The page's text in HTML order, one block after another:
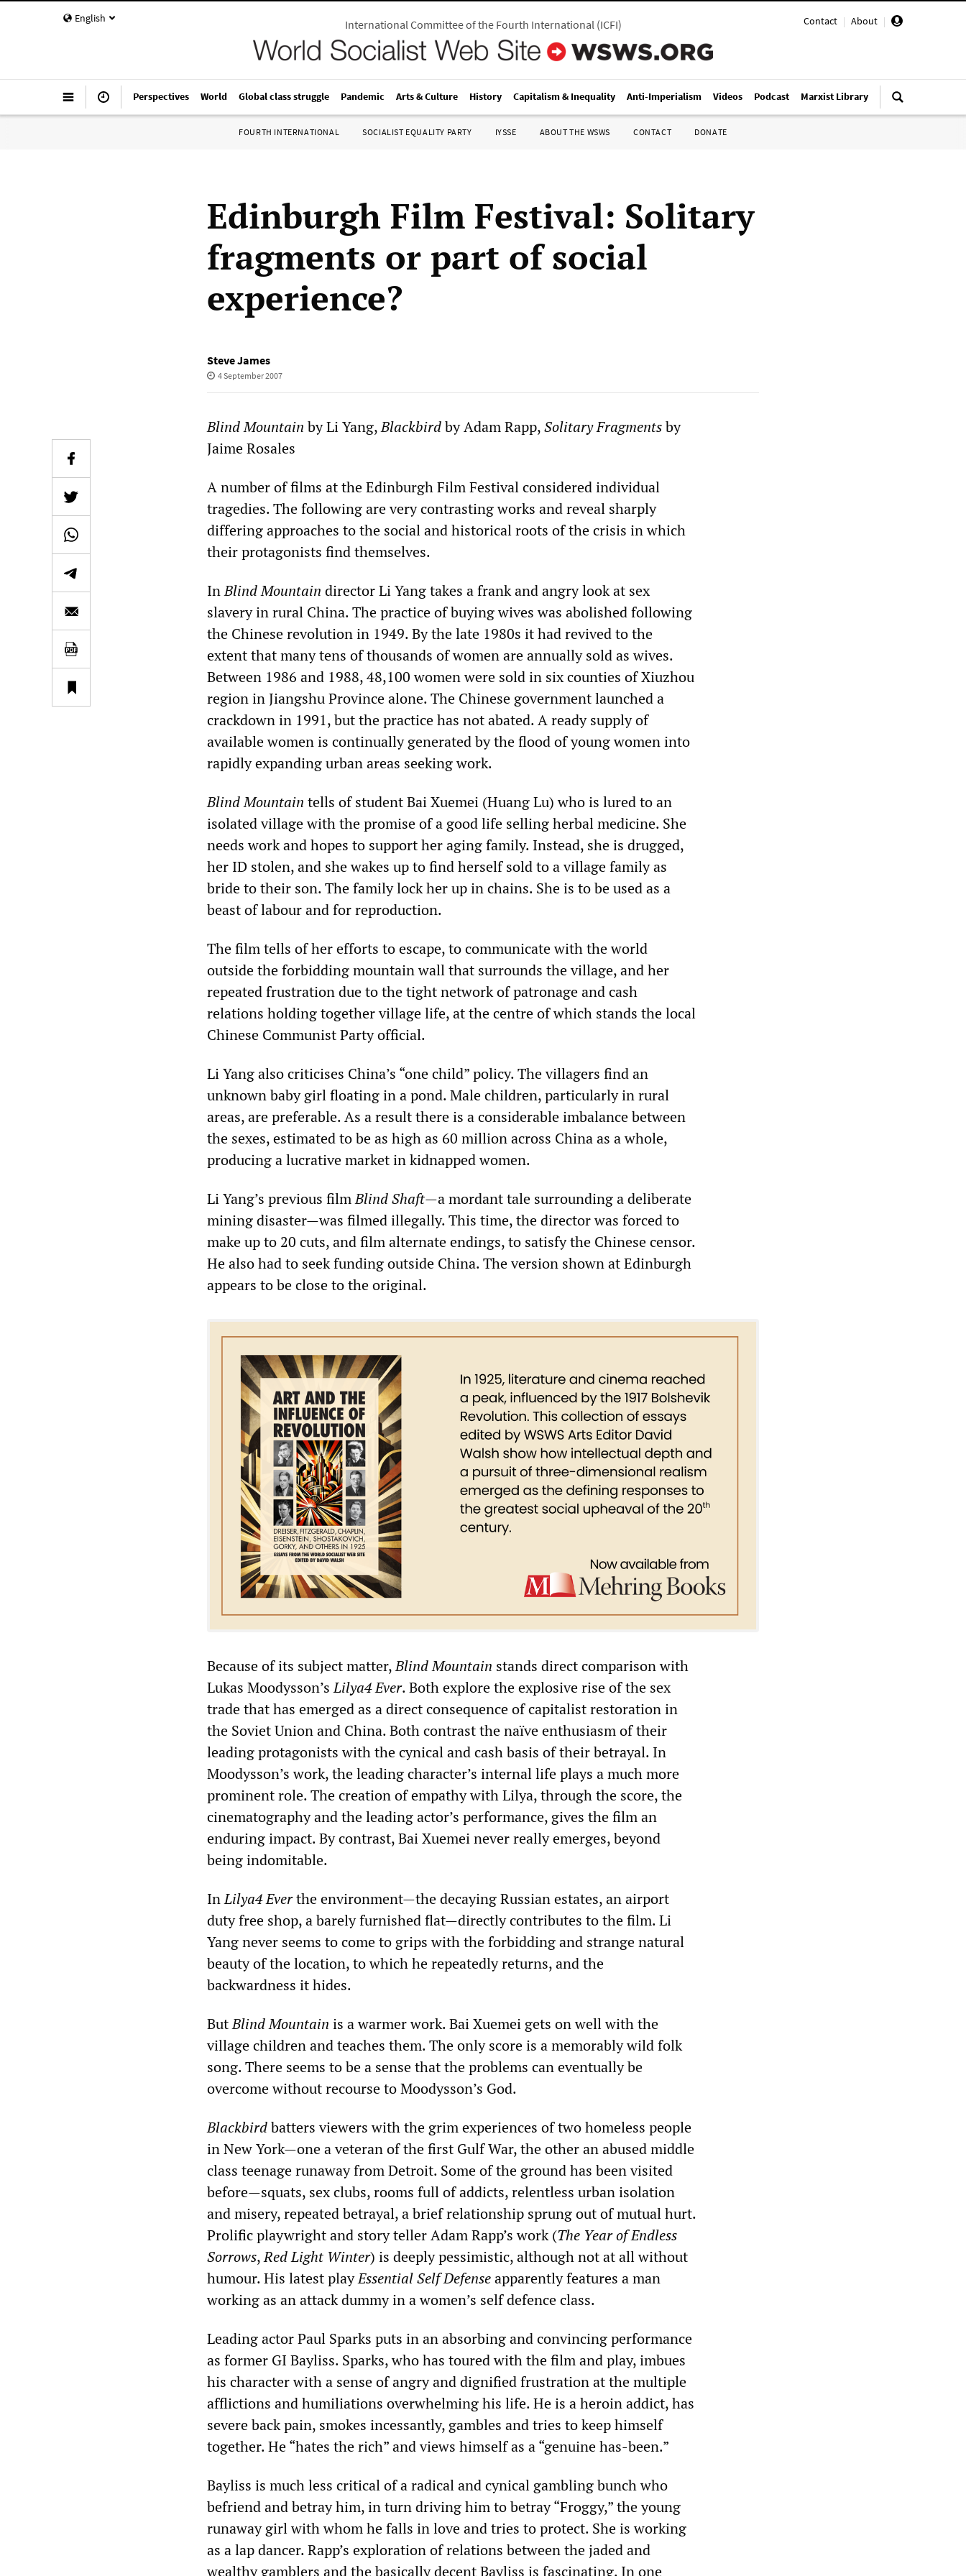
English Contact | About |
International Committee of the Fourth International(ICFI)
Perspectives World Global class struggle Pandemic Arts & Culture History Capitalism & Inequality Anti-Imperialism Videos Podcast Marxist Library
FOURTH INTERNATIONAL SOCIALIST EQUALITY PARTY IYSSE ABOUT THE WSWS CONTACT DONATE
Edinburgh Film Festival: Solitary
fragments or part of social
experience?
Steve James
4 September 2007
Blind Mountain by Li Yang,Blackbirdby Adam Rapp,Solitary Fragmentsby
Jaime Rosales
A number of films at the Edinburgh Film Festival considered individual
tragedies. The following are very contrasting works and reveal sharply
differing approaches to the social and historical roots of the crisis in which
their protagonists find themselves.
InBlind Mountain director Li Yang takes a frank and angry look at sex
slavery in rural China. The practice of buying wives was abolished following
the Chinese revolution in 1949. By the late 1980s it had revived to the
extent that many tens of thousands of women are annually sold as wives.
Between 1986 and 1988, 48,100 women were sold in six counties of Xiuzhou
region in Jiangshu Province alone. The Chinese government launched a
crackdown in 1991, but the practice has not abated. A ready supply of
available women is continually generated by the flood of young women into
rapidly expanding urban areas seeking work.
Blind Mountain tells of student Bai Xuemei (Huang Lu) who is lured to an
isolated village with the promise of a good life selling herbal medicine. She
needs work and hopes to support her aging family. Instead, she is drugged,
her ID stolen, and she wakes up to find herself sold to a village family as
bride to their son. The family lock her up in chains. She is to be used as a
beast of labour and for reproduction.
The film tells of her efforts to escape, to communicate with the world
outside the forbidding mountain wall that surrounds the village, and her
repeated frustration due to the tight network of patronage and cash
relations holding together village life, at the centre of which stands the local
Chinese Communist Party official.
Li Yang also criticises China’s “one child” policy. The villagers find an
unknown baby girl floating in a pond. Male children, particularly in rural
areas, are preferable. As a result there is a considerable imbalance between
the sexes, estimated to be as high as 60 million across China as a whole,
producing a lucrative market in kidnapped women.
Li Yang’s previous filmBlind Shaft—a mordant tale surrounding a deliberate
mining disaster—was filmed illegally. This time, the director was forced to
make up to 20 cuts, and film alternate endings, to satisfy the Chinese censor.
He also had to seek funding outside China. The version shown at Edinburgh
appears to be close to the original.
Because of its subject matter,Blind Mountain stands direct comparison with
Lukas Moodysson’sLilya4 Ever. Both explore the explosive rise of the sex
trade that has emerged as a direct consequence of capitalist restoration in
the Soviet Union and China. Both contrast the naïve enthusiasm of their
leading protagonists with the cynical and cash basis of their betrayal. In
Moodysson’s work, the leading character’s internal life plays a much more
prominent role. The creation of empathy with Lilya, through the score, the
cinematography and the leading actor’s performance, gives the film an
enduring impact. By contrast, Bai Xuemei never really emerges, beyond
being indomitable.
InLilya4 Everthe environment—the decaying Russian estates, an airport
duty free shop, a barely furnished flat—directly contributes to the film. Li
Yang never seems to come to grips with the forbidding and strange natural
beauty of the location, to which he repeatedly returns, and the
backwardness it hides.
ButBlind Mountain is a warmer work. Bai Xuemei gets on well with the
village children and teaches them. The only score is a memorably wild folk
song. There seems to be a sense that the problems can eventually be
overcome without recourse to Moodysson’s God.
Blackbirdbatters viewers with the grim experiences of two homeless people
in New York—one a veteran of the first Gulf War, the other an abused middle
class teenage runaway from Detroit. Some of the ground has been visited
before—squats, sex clubs, rooms full of addicts, relentless urban isolation
and misery, repeated betrayal, a brief relationship sprung out of mutual hurt.
Prolific playwright and story teller Adam Rapp’s work (The Year of Endless
Sorrows,Red Light Winter) is deeply pessimistic, although not at all without
humour. His latest playEssential Self Defenseapparently features a man
working as an attack dummy in a women’s self defence class.
Leading actor Paul Sparks puts in an absorbing and convincing performance
as former GI Bayliss. Sparks, who has toured with the film and play, imbues
his character with a sense of angry and dignified frustration at the multiple
afflictions and humiliations overwhelming his life. He is a heroin addict, has
severe back pain, smokes incessantly, gambles and tries to keep himself
together. He “hates the rich” and views himself as a “genuine has-been.”
Bayliss is much less critical of a radical and cynical gambling bunch who
befriend and betray him, in turn driving him to betray “Froggy,” the young
runaway girl with whom he falls in love and tries to protect. She is working
as a lap dancer. Rapp’s exploration of relations between the jaded and
wealthy gamblers and the basically decent Bayliss is fascinating. In one